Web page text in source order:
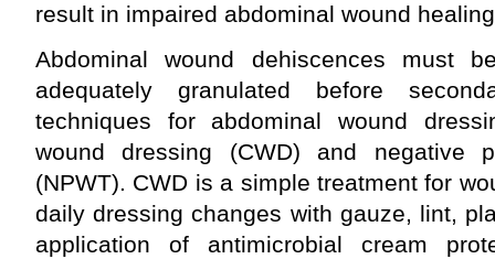
result in impaired abdominal wound
Abdominal wound dehiscences must
adequately granulated before
techniques for abdominal wound
wound dressing (CWD) and negative
(NPWT). CWD is a simple treatment for
daily dressing changes with gauze, lint,
application of antimicrobial cream